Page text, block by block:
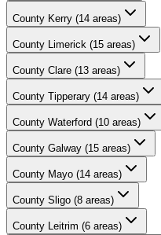
County Kerry (14 areas)
County Limerick (15 areas)
County Clare (13 areas)
County Tipperary (14 areas)
County Waterford (10 areas)
County Galway (15 areas)
County Mayo (14 areas)
County Sligo (8 areas)
County Leitrim (6 areas)